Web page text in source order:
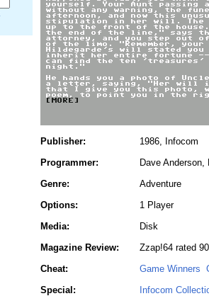
Publisher:
1986, Infocom
Programmer:
Dave
Genre:
Adventure
Options:
1 Player
Media:
Disk
Magazine Review:
Zzap!64 rated
Cheat:
Game Winners
Special:
Infocom